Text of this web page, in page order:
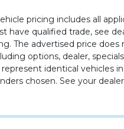
pricing includes all
qualified trade, see
The advertised price
options, dealer,
identical vehicles
chosen. See your